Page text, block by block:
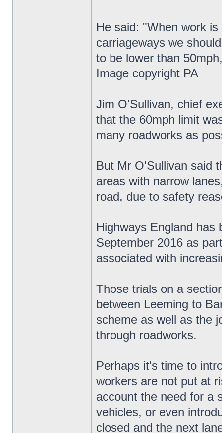
He said: "When work
carriageways we
to be lower than
Image copyright PA
Jim O'Sullivan, chief
that the 60mph limit
many roadworks as
But Mr O'Sullivan said
areas with narrow
road, due to safety
Highways England has
September 2016 as
associated with
Those trials on a
between Leeming to
scheme as well as the
through roadworks.
Perhaps it's time to
workers are not put at
account the need for a
vehicles, or even
closed and the next